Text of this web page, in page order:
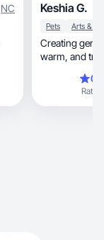
NC Keshia G.
Pets Arts &
Creating
warm,
Rating